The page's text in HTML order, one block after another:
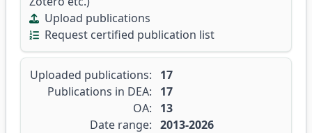
Upload publications
Request certified publication list
Uploaded publications:
17
Publications in DEA:
17
OA:
13
Date range: 2013-2026